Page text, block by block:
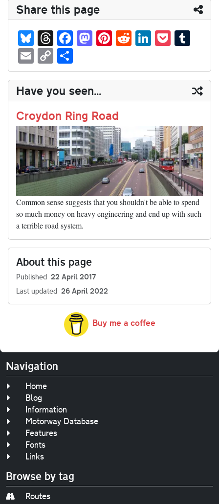
Share this page
Bl
ue
sk
y
T
hr
ea
ds
Fa
ce
bo
ok
M
as
to
do
n
Pi
nt
er
es
t
R
ed
di
t
Li
nk
ed
In
P
oc
ke
t
m
bl
r
E
m
ail
C
op
y
Li
nk
ha
re
Have you seen...
Croydon Ring Road
Common sense suggests that you shouldn't be able to spend
so much money on heavy engineering and end up with such
a terrible road system.
About this page
Published 22 April 2017
Last updated 26 April 2022
Buy me a coffee
Navigation
Home
Blog
Information
Motorway Database
Features
Fonts
Links
Browse by tag
Routes